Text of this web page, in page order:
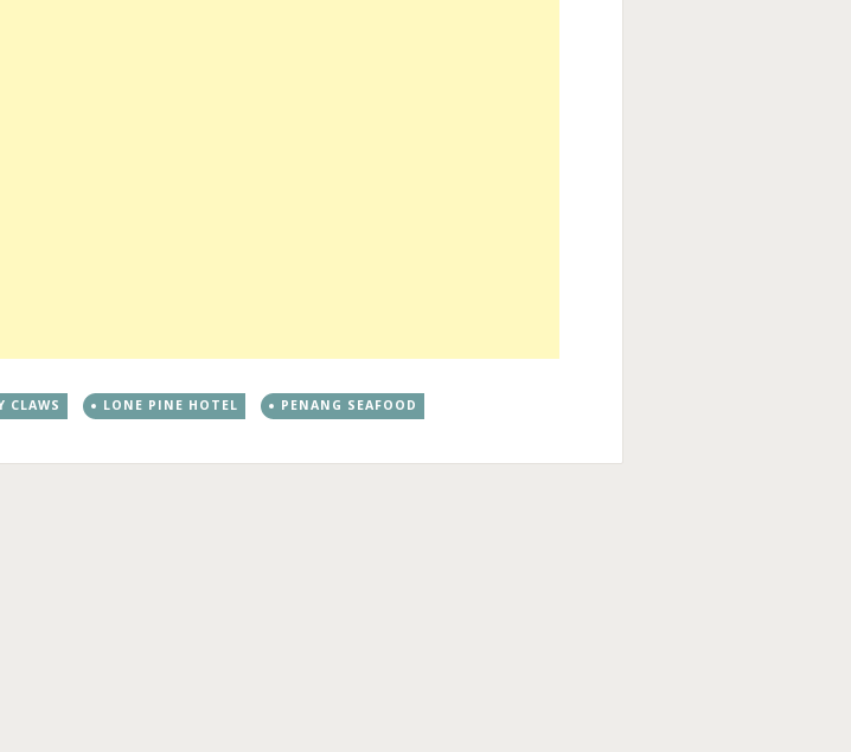
CLAWS LONE PINE HOTEL PENANG SEAFOOD